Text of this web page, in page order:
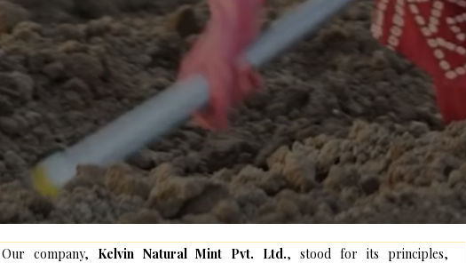
Our company, Kelvin Natural Mint Pvt. Ltd., stood for its principles,